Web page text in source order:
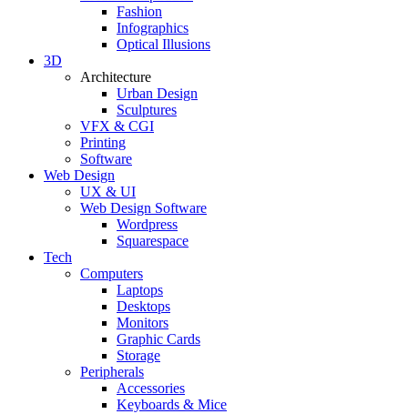
Fashion
Infographics
Optical Illusions
3D
Architecture
Urban Design
Sculptures
VFX & CGI
Printing
Software
Web Design
UX & UI
Web Design Software
Wordpress
Squarespace
Tech
Computers
Laptops
Desktops
Monitors
Graphic Cards
Storage
Peripherals
Accessories
Keyboards & Mice